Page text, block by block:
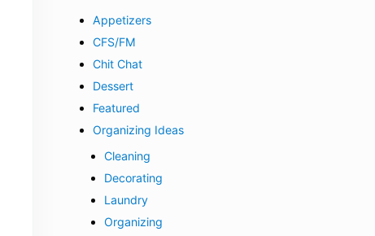
Appetizers
CFS/FM
Chit Chat
Dessert
Featured
Organizing Ideas
Cleaning
Decorating
Laundry
Organizing